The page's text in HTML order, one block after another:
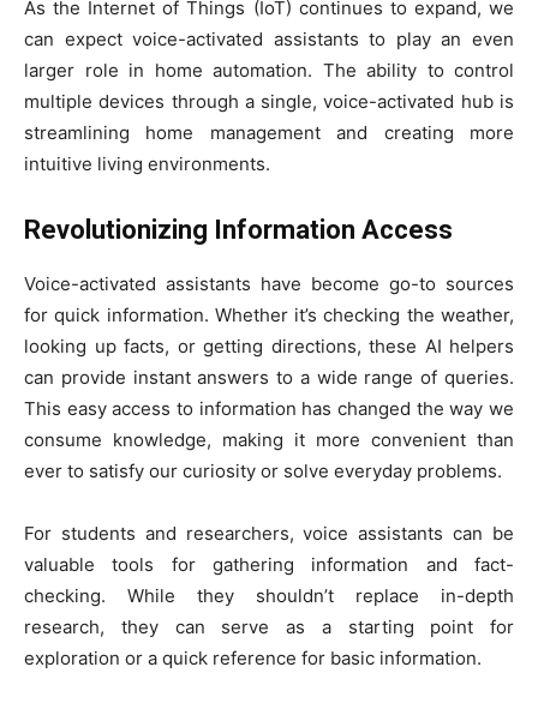
As the Internet of Things (IoT) continues to expand, we
can expect voice-activated assistants to play an even
larger role in home automation. The ability to control
multiple devices through a single, voice-activated hub is
streamlining home management and creating more
intuitive living environments.
Revolutionizing Information Access
Voice-activated assistants have become go-to sources
for quick information. Whether it’s checking the weather,
looking up facts, or getting directions, these AI helpers
can provide instant answers to a wide range of queries.
This easy access to information has changed the way we
consume knowledge, making it more convenient than
ever to satisfy our curiosity or solve everyday problems.
For students and researchers, voice assistants can be
valuable tools for gathering information and fact-
checking. While they shouldn’t replace in-depth
research, they can serve as a starting point for
exploration or a quick reference for basic information.